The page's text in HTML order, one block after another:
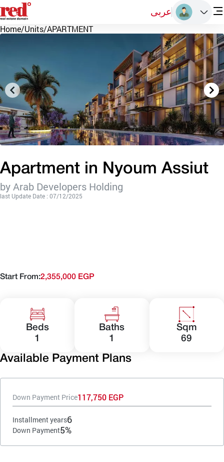
عربى
Home/Units/APARTMENT
Apartment in Nyoum Assiut
by Arab Developers Holding
last Update Date : 07/12/2025
Start From:2,355,000 EGP
Beds
1
Baths
1
Sqm
69
Available Payment Plans
Down Payment Price117,750 EGP
Installment years6
Down Payment5%